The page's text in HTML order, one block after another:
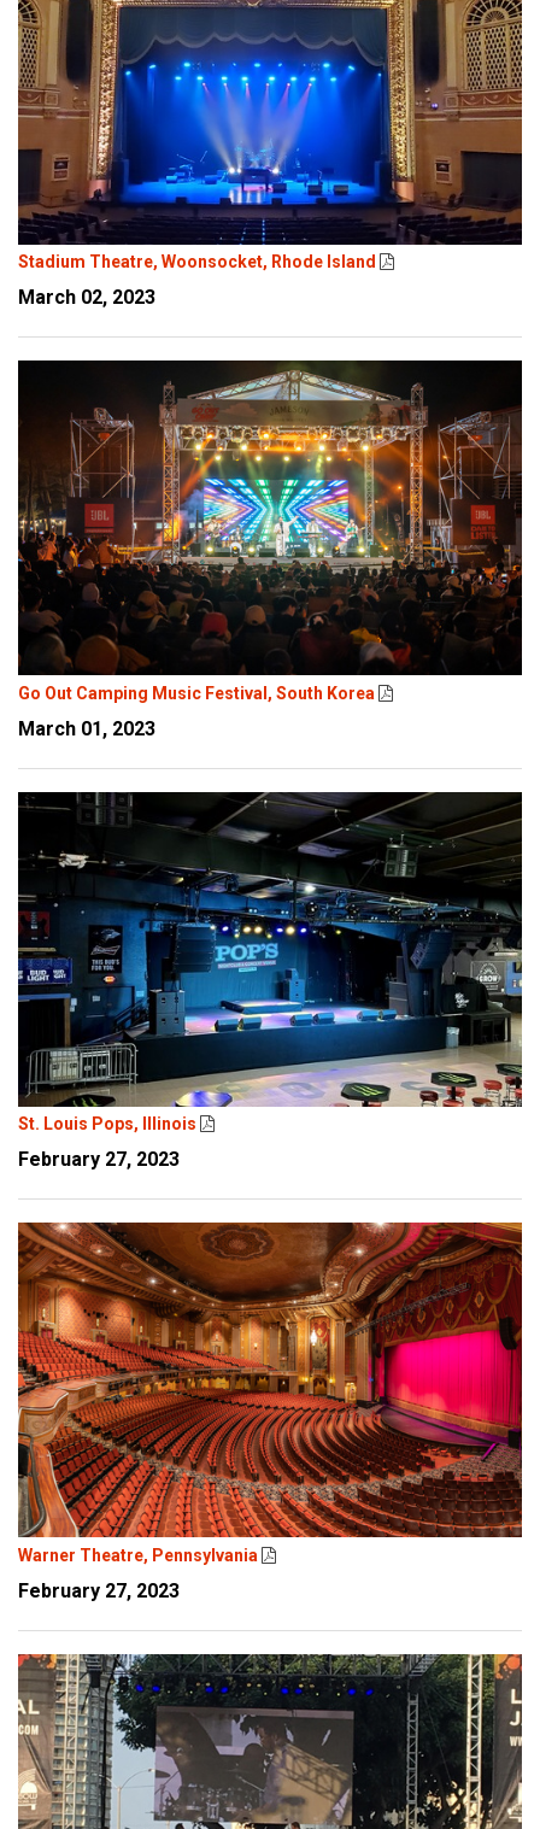
Stadium Theatre, Woonsocket, Rhode Island
March 02, 2023
Go Out Camping Music Festival, South Korea
March 01, 2023
St. Louis Pops, Illinois
February 27, 2023
Warner Theatre, Pennsylvania
February 27, 2023